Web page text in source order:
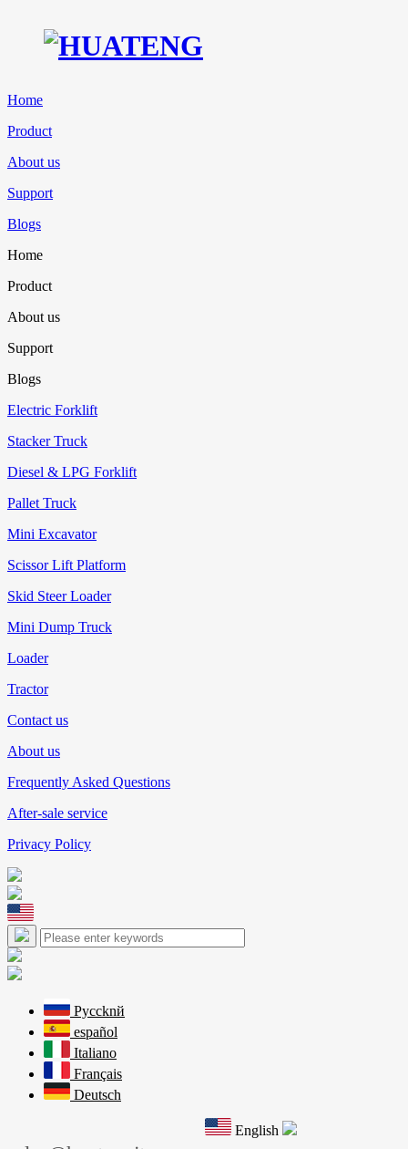
Home
Product
About us
Support
Blogs
Home
Product
About us
Support
Blogs
Electric Forklift
Stacker Truck
Diesel & LPG Forklift
Pallet Truck
Mini Excavator
Scissor Lift Platform
Skid Steer Loader
Mini Dump Truck
Loader
Tractor
Contact us
About us
Frequently Asked Questions
After-sale service
Privacy Policy
Pyccknй
español
Italiano
Français
Deutsch
English